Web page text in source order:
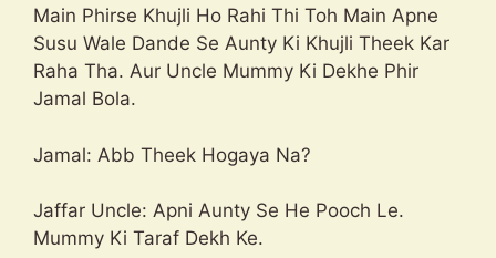
Main Phirse Khujli Ho Rahi Thi Toh Main Apne
Susu Wale Dande Se Aunty Ki Khujli Theek Kar
Raha Tha. Aur Uncle Mummy Ki Dekhe Phir
Jamal Bola.
Jamal: Abb Theek Hogaya Na?
Jaffar Uncle: Apni Aunty Se He Pooch Le.
Mummy Ki Taraf Dekh Ke.